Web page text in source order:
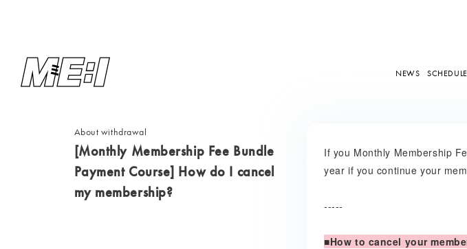
NEWS SCHEDULE
About withdrawal
[Monthly Membership Fee Bundle
Payment Course] How do I cancel
my membership?
If you Monthly Membership
year if you continue your
-----
■How to cancel your